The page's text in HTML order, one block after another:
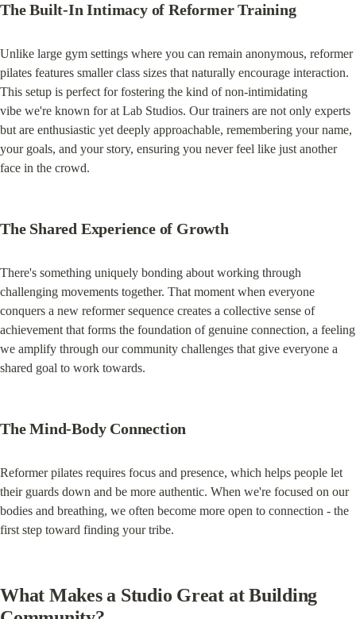
The Built-In Intimacy of Reformer Training
Unlike large gym settings where you can remain anonymous, reformer
pilates features smaller class sizes that naturally encourage interaction.
This setup is perfect for fostering the kind of non-intimidating
vibe we're known for at Lab Studios. Our trainers are not only experts
but are enthusiastic yet deeply approachable, remembering your name,
your goals, and your story, ensuring you never feel like just another
face in the crowd.
The Shared Experience of Growth
There's something uniquely bonding about working through
challenging movements together. That moment when everyone
conquers a new reformer sequence creates a collective sense of
achievement that forms the foundation of genuine connection, a feeling
we amplify through our community challenges that give everyone a
shared goal to work towards.
The Mind-Body Connection
Reformer pilates requires focus and presence, which helps people let
their guards down and be more authentic. When we're focused on our
bodies and breathing, we often become more open to connection - the
first step toward finding your tribe.
What Makes a Studio Great at Building